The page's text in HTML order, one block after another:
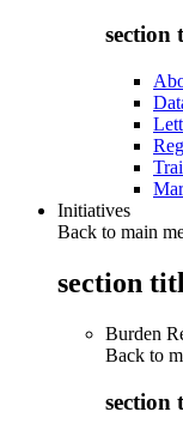
section
Initiatives
Back to main
section
Burden
Back to
section